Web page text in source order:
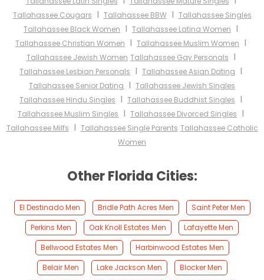
Tallahassee Cougars I Tallahassee BBWI Tallahassee Singles
Tallahassee Black Women I Tallahassee Latina Women I
Tallahassee Christian Women I Tallahassee Muslim Women I
Tallahassee Jewish Women Tallahassee Gay Personals I
Tallahassee Lesbian Personals I Tallahassee Asian Dating I
Tallahassee Senior Dating I Tallahassee Jewish Singles
Tallahassee Hindu Singles I Tallahassee Buddhist Singles I
Tallahassee Muslim Singles I Tallahassee Divorced Singles I
Tallahassee Milfs I Tallahassee Single Parents Tallahassee Catholic
Women
Other Florida Cities:
El Destinado Men Bridle Path Acres Men
Saint Peter Men
Perkins Men
Oak Knoll Estates Men
Lafayette Men
Bellwood Estates Men
Harbinwood Estates Men
Belair Men
Lake Jackson Men
Blocker Men